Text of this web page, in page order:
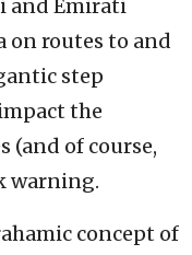
and Emirati
on routes to and
step
the
(and of course,
warning.
concept of